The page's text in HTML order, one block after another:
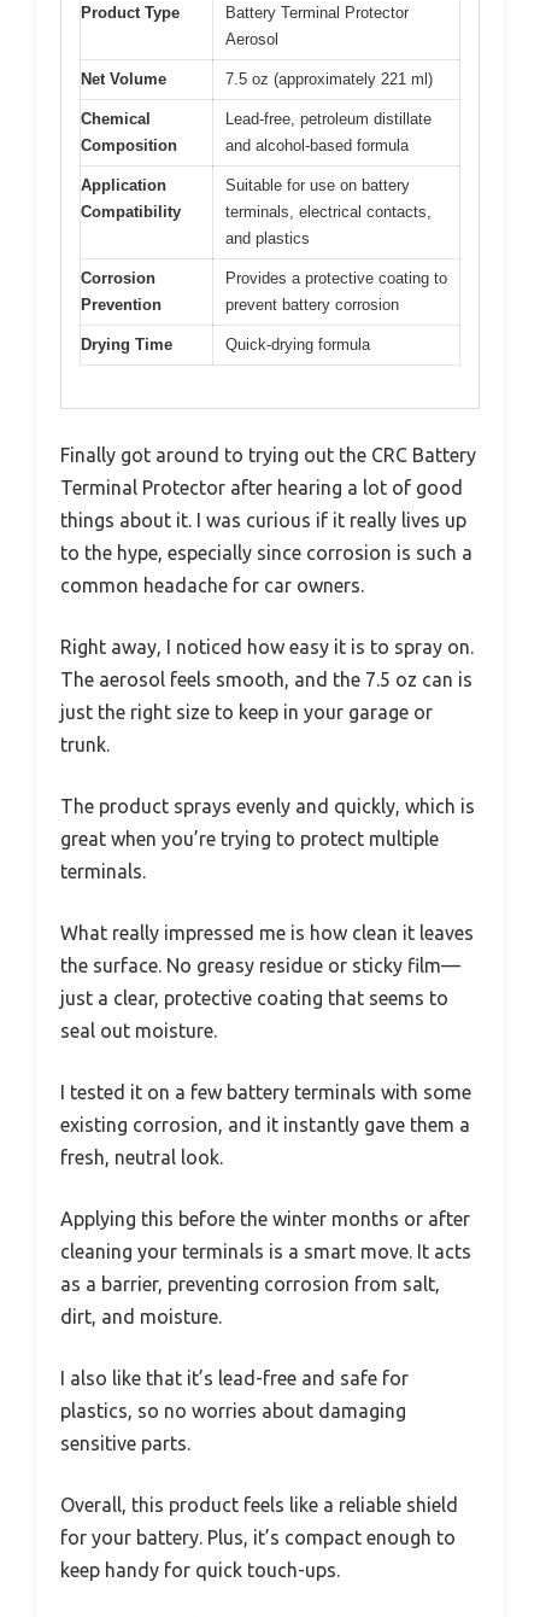
Product Type
Battery Terminal Protector
Aerosol
Net Volume 7.5 oz (approximately 221 ml)
Chemical
Composition
Lead-free, petroleum distillate
and alcohol-based formula
Application
Compatibility
Suitable for use on battery
terminals, electrical contacts,
and plastics
Corrosion
Prevention
Provides a protective coating to
prevent battery corrosion
Drying Time Quick-drying formula
Finally got around to trying out the CRC Battery
Terminal Protector after hearing a lot of good
things about it. I was curious if it really lives up
to the hype, especially since corrosion is such a
common headache for car owners.
Right away, I noticed how easy it is to spray on.
The aerosol feels smooth, and the 7.5 oz can is
just the right size to keep in your garage or
trunk.
The product sprays evenly and quickly, which is
great when you’re trying to protect multiple
terminals.
What really impressed me is how clean it leaves
the surface. No greasy residue or sticky film—
just a clear, protective coating that seems to
seal out moisture.
I tested it on a few battery terminals with some
existing corrosion, and it instantly gave them a
fresh, neutral look.
Applying this before the winter months or after
cleaning your terminals is a smart move. It acts
as a barrier, preventing corrosion from salt,
dirt, and moisture.
I also like that it’s lead-free and safe for
plastics, so no worries about damaging
sensitive parts.
Overall, this product feels like a reliable shield
for your battery. Plus, it’s compact enough to
keep handy for quick touch-ups.